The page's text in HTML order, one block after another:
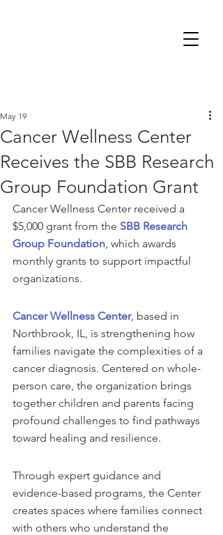
Cancer Wellness Center
Receives the SBB Research
Group Foundation Grant
May 19
Cancer Wellness Center received a
$5,000 grant from the SBB Research
Group Foundation, which awards
monthly grants to support impactful
organizations.
Cancer Wellness Center, based in
Northbrook, IL, is strengthening how
families navigate the complexities of a
cancer diagnosis. Centered on whole-
person care, the organization brings
together children and parents facing
profound challenges to find pathways
toward healing and resilience.
Through expert guidance and
evidence-based programs, the Center
creates spaces where families connect
with others who understand the